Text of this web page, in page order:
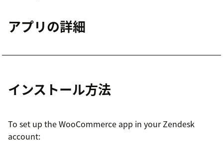
アプリの詳細
インストール方法
To set up the WooCommerce app in your Zendesk
account: